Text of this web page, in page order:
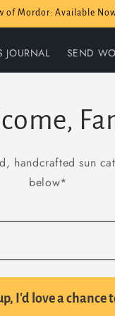
of Mordor: Available
JOURNAL SEND
sun
below*
I'd love a chance